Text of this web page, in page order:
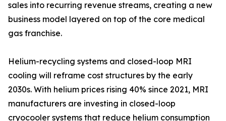
sales into recurring revenue streams, creating a new
business model layered on top of the core medical
gas franchise.
Helium-recycling systems and closed-loop MRI
cooling will reframe cost structures by the early
2030s. With helium prices rising 40% since 2021, MRI
manufacturers are investing in closed-loop
cryocooler systems that reduce helium consumption